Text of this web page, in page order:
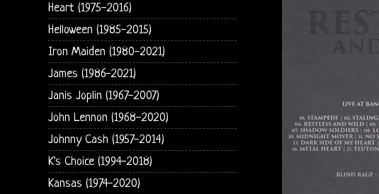
Heart (1975-2016)
Helloween (1985-2015)
Iron Maiden (1980-2021)
James (1986-2021)
Janis Joplin (1967-2007)
John Lennon (1968-2020)
Johnny Cash (1957-2014)
K's Choice (1994-2018)
Kansas (1974-2020)